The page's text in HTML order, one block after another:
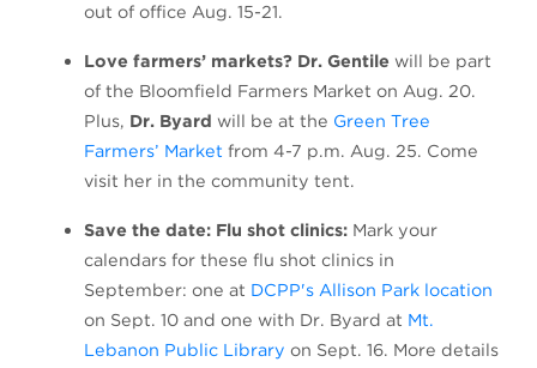
out of office Aug. 15-21.
Love farmers’ markets? Dr. Gentile will be part
of the Bloomfield Farmers Market on Aug. 20.
Plus, Dr. Byard will be at the Green Tree
Farmers’ Market (opens in a new tab)
from 4-7 p.m. Aug. 25. Come
visit her in the community tent.
Save the date: Flu shot clinics: Mark your
calendars for these flu shot clinics in
September: one at DCPP's Allison Park location
on Sept. 10 and one with Dr. Byard at Mt.
Lebanon Public Library on Sept. 16. More details